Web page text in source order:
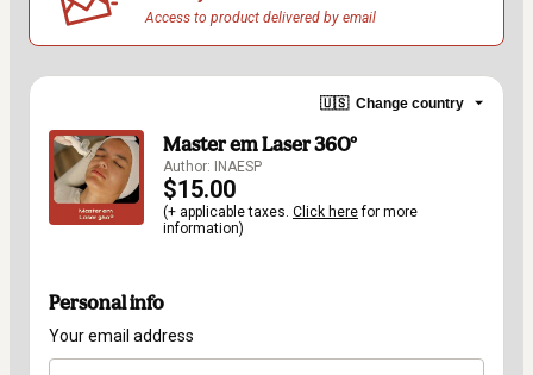
Access to product delivered by email
🇺🇸 Change country
Master em Laser 360º
Author: INAESP
$15.00
(+ applicable taxes. Click herefor more
information)
Personal info
Your email address